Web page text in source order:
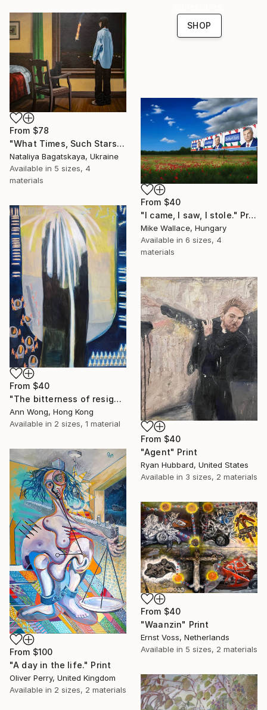
SHOP
From $78
"What Times, Such Stars" Print
Nataliya Bagatskaya, Ukraine
Available in 5 sizes, 4
materials
From $40
"I came, I saw, I stole." Print
Mike Wallace, Hungary
Available in 6 sizes, 4
materials
From $40
"The bitterness of resignation" Print
Ann Wong, Hong Kong
Available in 2 sizes, 1 material
From $40
"Agent" Print
Ryan Hubbard, United States
Available in 3 sizes, 2 materials
From $100
"A day in the life." Print
Oliver Perry, United Kingdom
Available in 2 sizes, 2 materials
From $40
"Waanzin" Print
Ernst Voss, Netherlands
Available in 5 sizes, 2 materials